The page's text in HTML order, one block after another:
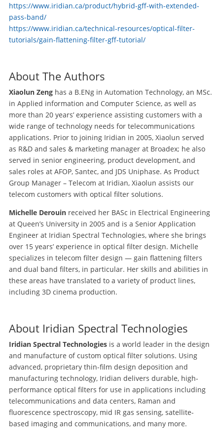
https://www.iridian.ca/product/hybrid-gff-with-extended-
pass-band/
https://www.iridian.ca/technical-resources/optical-filter-
tutorials/gain-flattening-filter-gff-tutorial/
About The Authors
Xiaolun Zenghas a B.ENg in Automation Technology, an MSc.
in Applied information and Computer Science, as well as
more than 20 years’ experience assisting customers with a
wide range of technology needs for telecommunications
applications. Prior to joining Iridian in 2005, Xiaolun served
as R&D and sales & marketing manager at Broadex; he also
served in senior engineering, product development, and
sales roles at AFOP, Santec, and JDS Uniphase. As Product
Group Manager – Telecom at Iridian, Xiaolun assists our
telecom customers with optical filter solutions.
Michelle Derouinreceived her BASc in Electrical Engineering
at Queen’s University in 2005 and is a Senior Application
Engineer at Iridian Spectral Technologies, where she brings
over 15 years’ experience in optical filter design. Michelle
specializes in telecom filter design — gain flattening filters
and dual band filters, in particular. Her skills and abilities in
these areas have translated to a variety of product lines,
including 3D cinema production.
About Iridian Spectral Technologies
Iridian Spectral Technologiesis a world leader in the design
and manufacture of custom optical filter solutions. Using
advanced, proprietary thin-film design deposition and
manufacturing technology, Iridian delivers durable, high-
performance optical filters for use in applications including
telecommunications and data centers, Raman and
fluorescence spectroscopy, mid IR gas sensing, satellite-
based imaging and communications, and many more.